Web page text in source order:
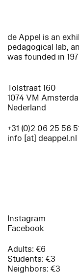
de Appel is an
pedagogical lab,
was founded in
Tolstraat 160
1074 VM
Nederland
+31 (0)2 06 25 56
info [at] deappel.nl
Instagram
Facebook
Adults: €6
Students: €3
Neighbors: €3